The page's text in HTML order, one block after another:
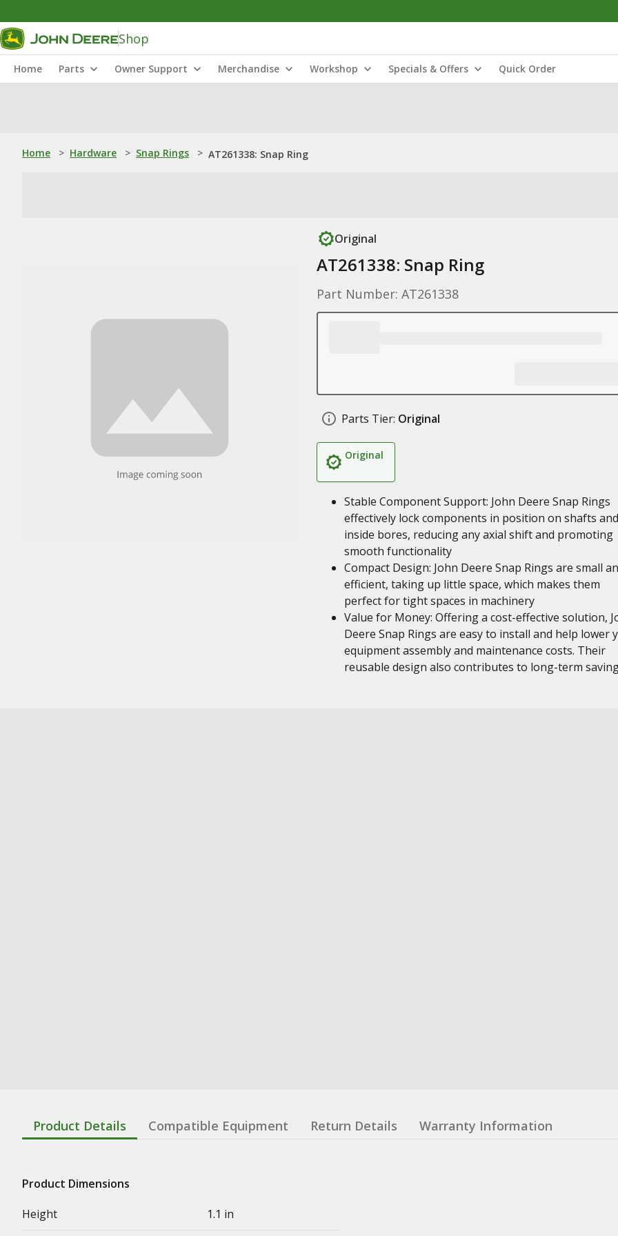
Shop
Home Parts Owner Support Merchandise Workshop Specials & Offers Quick Order
Home > Hardware > Snap Rings > AT261338: Snap Ring
Original
AT261338: Snap Ring
Part Number: AT261338
Parts Tier: Original
Original
Stable Component Support: John Deere Snap Rings
effectively lock components in position on shafts and
inside bores, reducing any axial shift and promoting
smooth functionality
Compact Design: John Deere Snap Rings are small
efficient, taking up little space, which makes them
perfect for tight spaces in machinery
Value for Money: Offering a cost-effective solution,
Deere Snap Rings are easy to install and help lower
equipment assembly and maintenance costs. Their
reusable design also contributes to long-term
Product Details Compatible Equipment Return Details Warranty Information
Product Dimensions
Height
1.1 in